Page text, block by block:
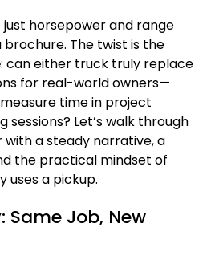
just horsepower and range
The twist is the
: can either truck truly replace
for real-world owners—
time in project
sessions? Let’s walk through
a steady narrative, a
the practical mindset of
uses a pickup.
Same Job, New